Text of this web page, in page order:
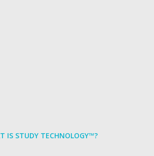
IS STUDY TECHNOLOGY™?